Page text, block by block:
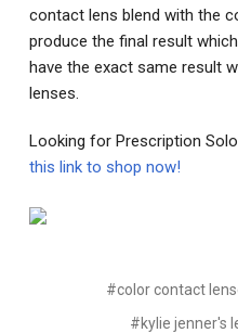
contact lens blend with the
produce the final result
have the exact same result
lenses.
Looking for Prescription
this link to shop now!
#color contact
#kylie jenner's